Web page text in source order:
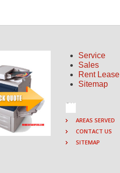
Service
Sales
Rent Lease
Sitemap
AREAS SERVED
CONTACT US
SITEMAP